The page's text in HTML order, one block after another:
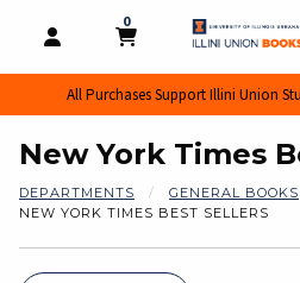
OPEN AND CLOSE PROFILE
MY CART
0
MY CART, 0 ITEMS
All Purchases Support Illini Union
New York Times
DEPARTMENTS
GENERAL BOOKS
NEW YORK TIMES BEST SELLERS